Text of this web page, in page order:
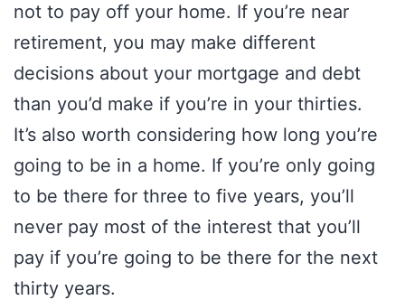
not to pay off your home. If you’re near
retirement, you may make different
decisions about your mortgage and debt
than you’d make if you’re in your thirties.
It’s also worth considering how long you’re
going to be in a home. If you’re only going
to be there for three to five years, you’ll
never pay most of the interest that you’ll
pay if you’re going to be there for the next
thirty years.